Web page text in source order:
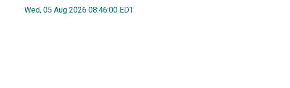
Wed, 05 Aug 2026 08:46:00 EDT